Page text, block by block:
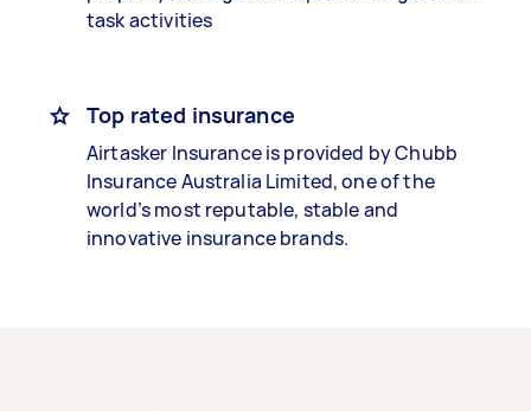
task activities
Top rated insurance
Airtasker Insurance is provided by Chubb
Insurance Australia Limited, one of the
world’s most reputable, stable and
innovative insurance brands.